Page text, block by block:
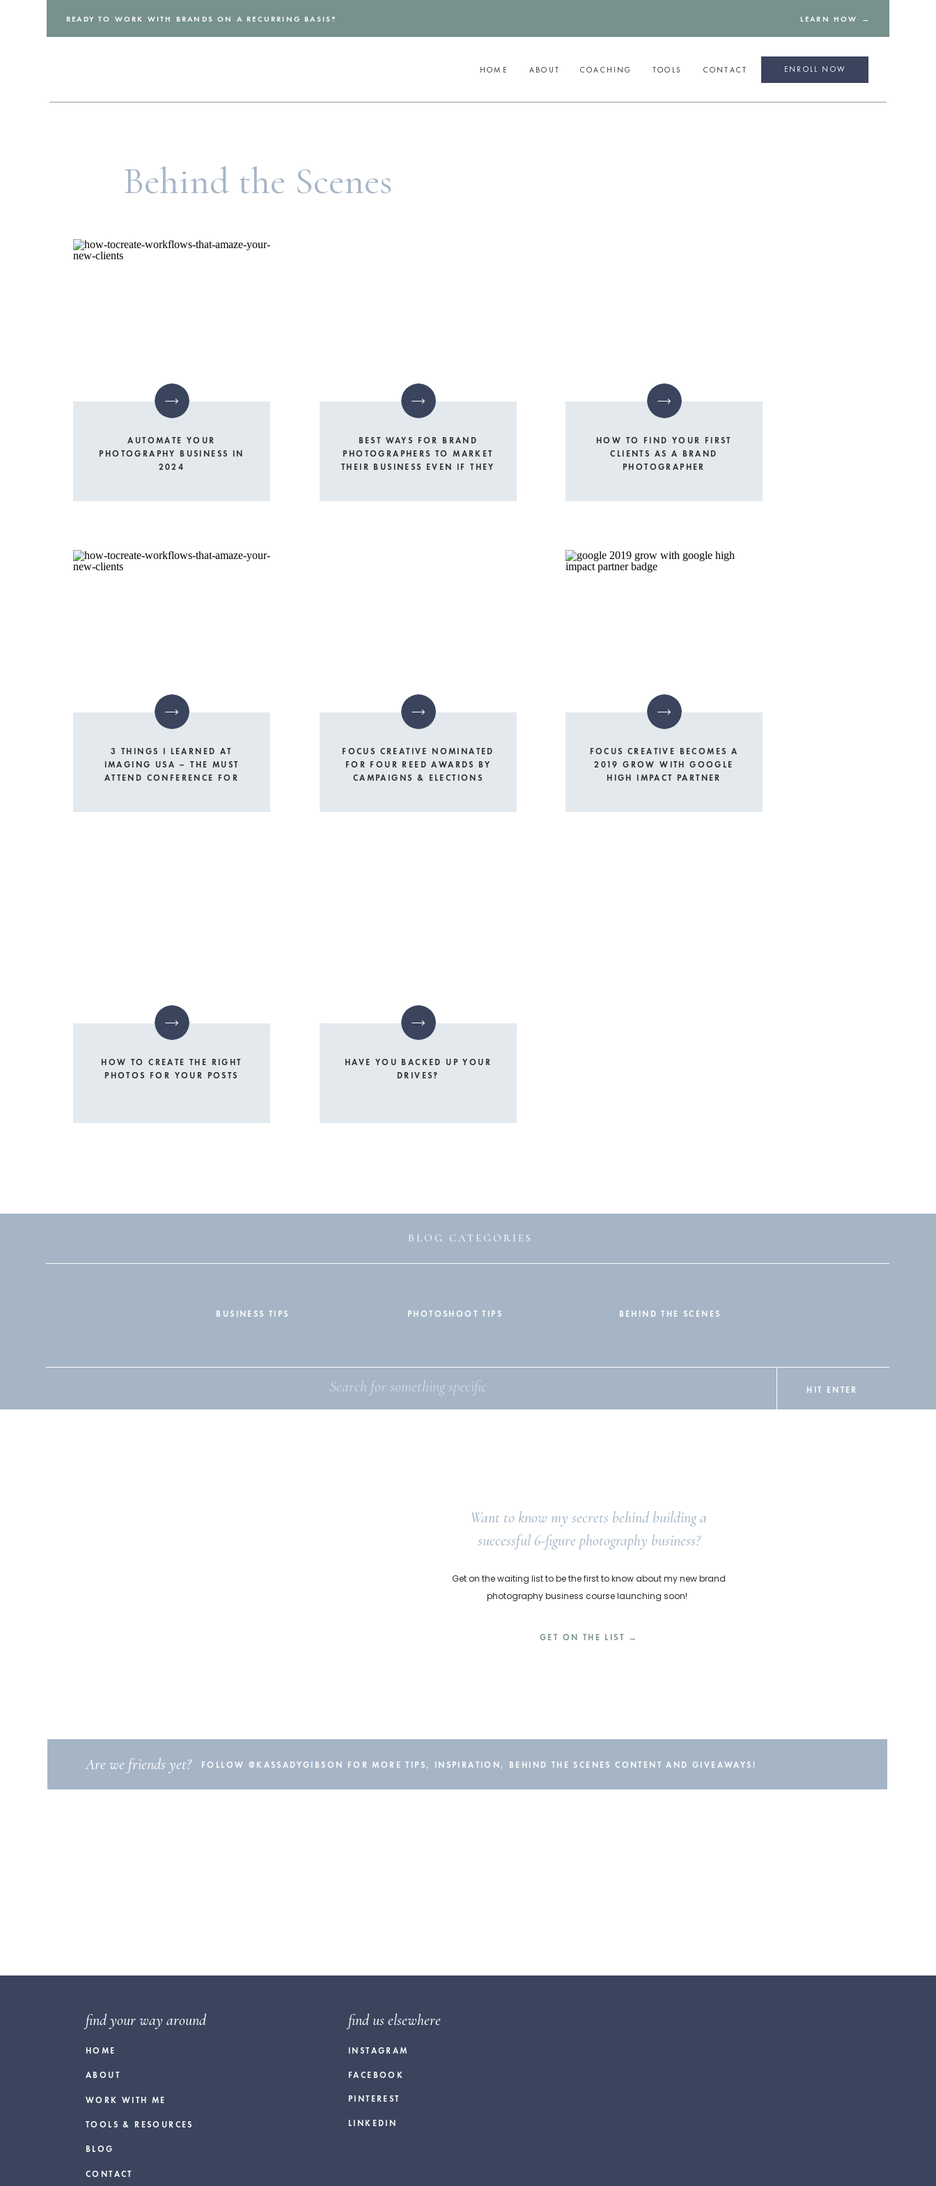
LEARN HOW →
READY TO WORK WITH BRANDS ON A RECURRING BASIS?
HOME ABOUT COACHING ENROLL NOW
CONTACT
TOOLS
Behind the Scenes
AUTOMATE YOUR
PHOTOGRAPHY BUSINESS IN
2024
BEST WAYS FOR BRAND
PHOTOGRAPHERS TO MARKET
THEIR BUSINESS EVEN IF THEY
HOW TO FIND YOUR FIRST
CLIENTS AS A BRAND
PHOTOGRAPHER
3 THINGS I LEARNED AT
IMAGING USA – THE MUST
ATTEND CONFERENCE FOR
FOCUS CREATIVE NOMINATED
FOR FOUR REED AWARDS BY
CAMPAIGNS & ELECTIONS
FOCUS CREATIVE BECOMES A
2019 GROW WITH GOOGLE
HIGH IMPACT PARTNER
HOW TO CREATE THE RIGHT
PHOTOS FOR YOUR POSTS
HAVE YOU BACKED UP YOUR
DRIVES?
BLOG CATEGORIES
BUSINESS TIPS PHOTOSHOOT TIPS BEHIND THE SCENES
HIT ENTER
Get on the waiting list to be the first to know about my new brand
photography business course launching soon!
GET ON THE LIST →
Want to know my secrets behind building a
successful 6-figure photography business?
Are we friends yet? FOLLOW @KASSADYGIBSON FOR MORE TIPS, INSPIRATION, BEHIND THE SCENES CONTENT AND GIVEAWAYS!
find your way around
HOME
ABOUT
WORK WITH ME
BLOG
CONTACT
find us elsewhere
INSTAGRAM
FACEBOOK
PINTEREST
LINKEDIN
TOOLS & RESOURCES